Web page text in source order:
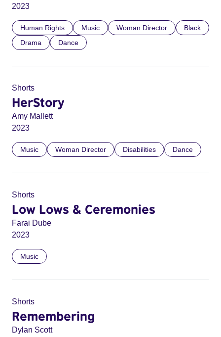
2023
Human Rights Music Woman Director
Black
Drama
Dance
Shorts
HerStory
Amy Mallett
2023
Music Woman Director Disabilities Dance
Shorts
Low Lows & Ceremonies
Farai Dube
2023
Music
Shorts
Remembering
Dylan Scott